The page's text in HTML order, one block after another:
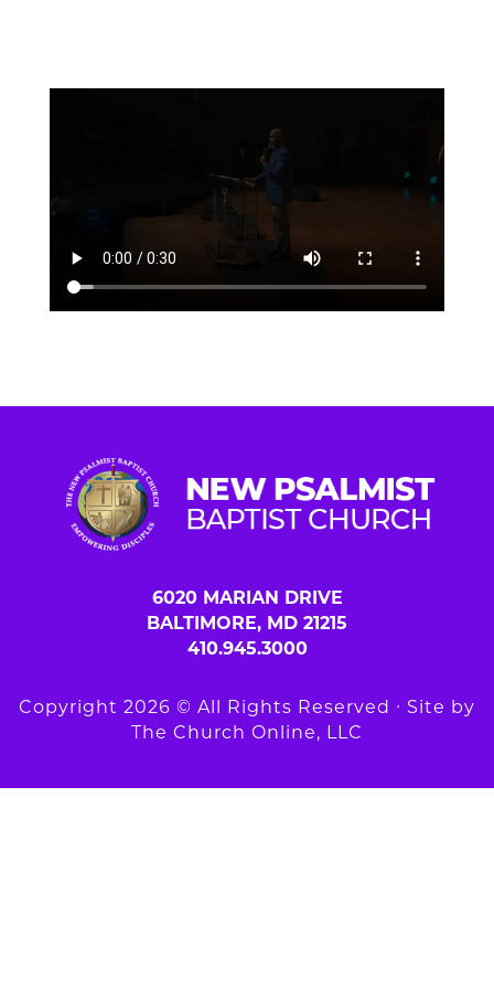
6020 MARIAN DRIVE
BALTIMORE, MD 21215
410.945.3000
Copyright 2026 © All Rights Reserved ∙ Site by
The Church Online, LLC